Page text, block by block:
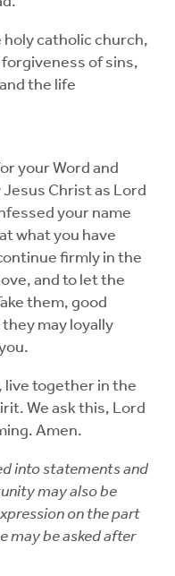
holy catholic church,
of sins,
the life
your Word and
Christ as Lord
your name
what you have
firmly in the
and to let the
them, good
may loyally
live together in the
We ask this, Lord
Amen.
into statements and
may also be
on the part
may be asked after